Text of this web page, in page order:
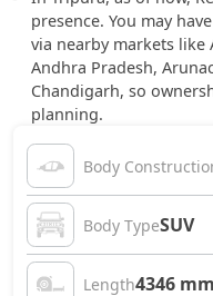
presence. You may
via nearby markets like
Andhra Pradesh,
Chandigarh, so
planning.
Body
Body TypeSUV
Length4346 mm